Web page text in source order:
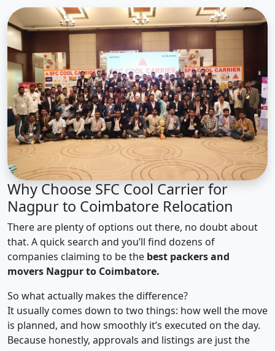
Why Choose SFC Cool Carrier for
Nagpur to Coimbatore Relocation
There are plenty of options out there, no doubt about
that. A quick search and you’ll find dozens of
companies claiming to be the best packers and
movers Nagpur to Coimbatore.
So what actually makes the difference?
It usually comes down to two things: how well the move
is planned, and how smoothly it’s executed on the day.
Because honestly, approvals and listings are just the